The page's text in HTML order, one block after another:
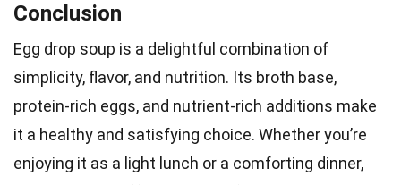
Conclusion
Egg drop soup is a delightful combination of
simplicity, flavor, and nutrition. Its broth base,
protein-rich eggs, and nutrient-rich additions make
it a healthy and satisfying choice. Whether you’re
enjoying it as a light lunch or a comforting dinner,